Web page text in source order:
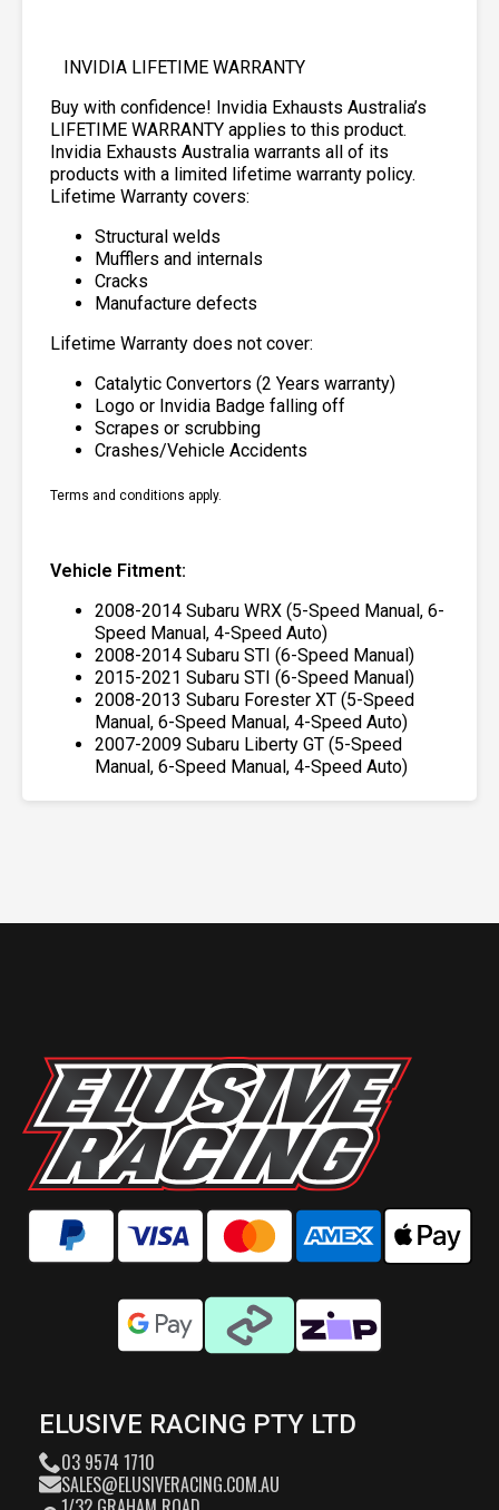
INVIDIA LIFETIME WARRANTY
Buy with confidence! Invidia Exhausts Australia’s
LIFETIME WARRANTY applies to this product.
Invidia Exhausts Australia warrants all of its
products with a limited lifetime warranty policy.
Lifetime Warranty covers:
Structural welds
Mufflers and internals
Cracks
Manufacture defects
Lifetime Warranty does not cover:
Catalytic Convertors (2 Years warranty)
Logo or Invidia Badge falling off
Scrapes or scrubbing
Crashes/Vehicle Accidents
Terms and conditions apply.
Vehicle Fitment:
2008-2014 Subaru WRX (5-Speed Manual, 6-
Speed Manual, 4-Speed Auto)
2008-2014 Subaru STI (6-Speed Manual)
2015-2021 Subaru STI (6-Speed Manual)
2008-2013 Subaru Forester XT (5-Speed
Manual, 6-Speed Manual, 4-Speed Auto)
2007-2009 Subaru Liberty GT (5-Speed
Manual, 6-Speed Manual, 4-Speed Auto)
ELUSIVE RACING PTY LTD
03 9574 1710
SALES@ELUSIVERACING.COM.AU